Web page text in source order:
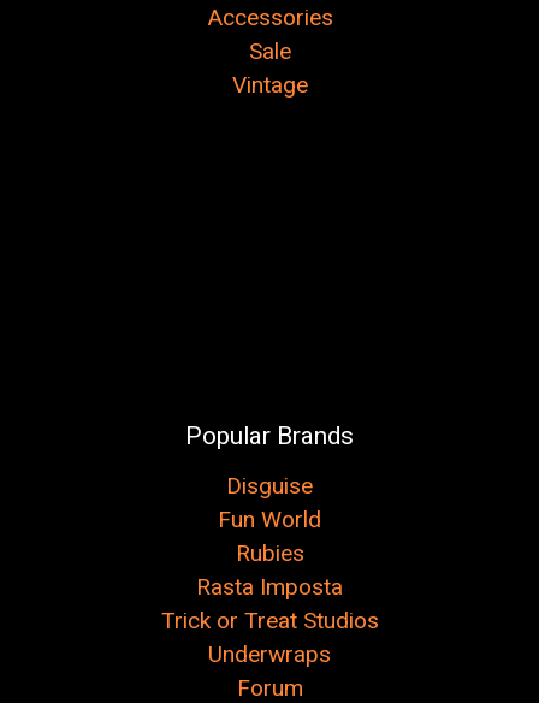
Accessories
Sale
Vintage
Popular Brands
Disguise
Fun World
Rubies
Rasta Imposta
Trick or Treat Studios
Underwraps
Forum